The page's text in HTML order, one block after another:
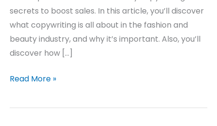
secrets to boost sales. In this article, you’ll discover
what copywriting is all about in the fashion and
beauty industry, and why it’s important. Also, you’ll
discover how […]
Read More »